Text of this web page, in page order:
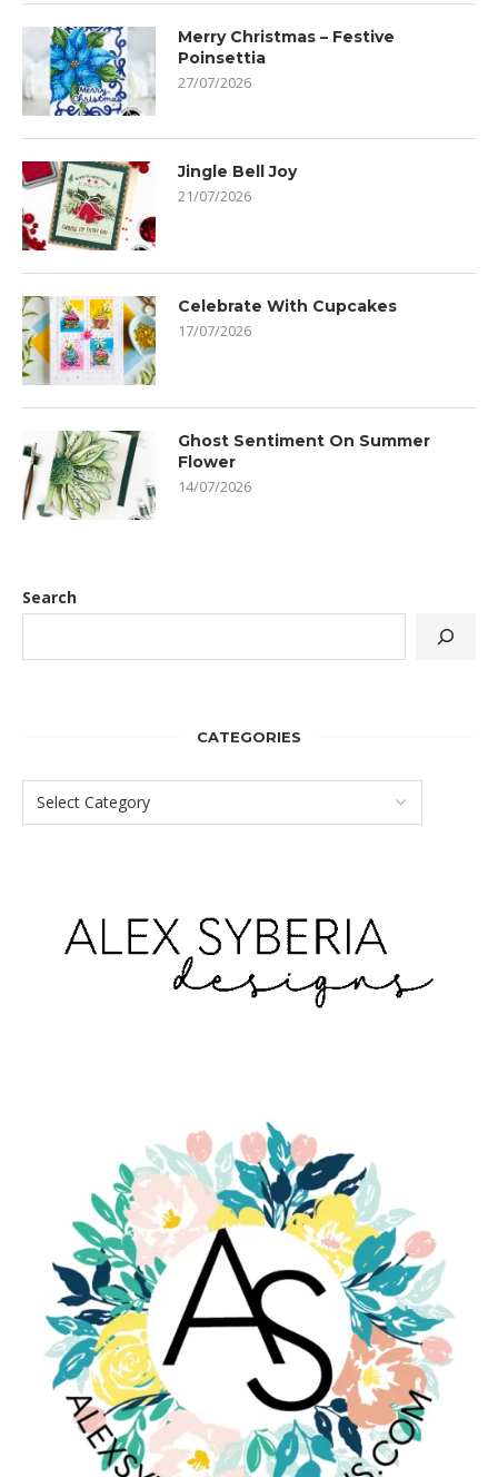
Merry Christmas – Festive
Poinsettia
27/07/2026
Jingle Bell Joy
21/07/2026
Celebrate With Cupcakes
17/07/2026
Ghost Sentiment On Summer
Flower
14/07/2026
Search
CATEGORIES